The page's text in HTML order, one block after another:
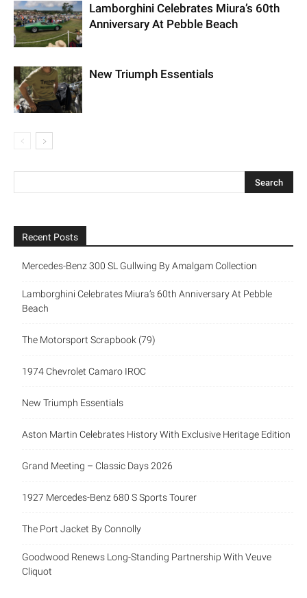
Lamborghini Celebrates Miura’s 60th
Anniversary At Pebble Beach
New Triumph Essentials
Recent Posts
Mercedes-Benz 300 SL Gullwing By Amalgam Collection
Lamborghini Celebrates Miura’s 60th Anniversary At Pebble
Beach
The Motorsport Scrapbook (79)
1974 Chevrolet Camaro IROC
New Triumph Essentials
Aston Martin Celebrates History With Exclusive Heritage Edition
Grand Meeting – Classic Days 2026
1927 Mercedes-Benz 680 S Sports Tourer
The Port Jacket By Connolly
Goodwood Renews Long-Standing Partnership With Veuve
Cliquot